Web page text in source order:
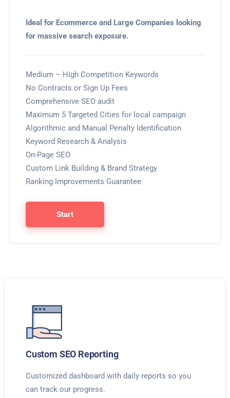
Ideal for Ecommerce and Large Companies looking
for massive search exposure.
Medium – High Competition Keywords
No Contracts or Sign Up Fees
Comprehensive SEO audit
Maximum 5 Targeted Cities for local campaign
Algorithmic and Manual Penalty Identification
Keyword Research & Analysis
On-Page SEO
Custom Link Building & Brand Strategy
Ranking Improvements Guarantee
Start
Custom SEO Reporting
Customized dashboard with daily reports so you
can track our progress.